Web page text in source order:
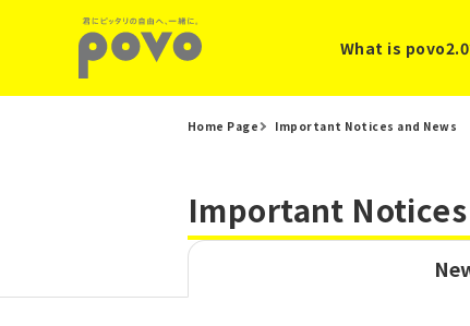
What is
Home Page Important Notices and News
Important